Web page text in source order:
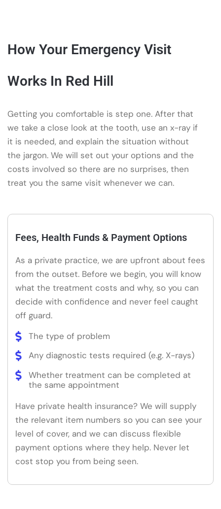
How Your Emergency Visit
Works In Red Hill
Getting you comfortable is step one. After that
we take a close look at the tooth, use an x-ray if
it is needed, and explain the situation without
the jargon. We will set out your options and the
costs involved so there are no surprises, then
treat you the same visit whenever we can.
Fees, Health Funds & Payment Options
As a private practice, we are upfront about fees
from the outset. Before we begin, you will know
what the treatment costs and why, so you can
decide with confidence and never feel caught
off guard.
The type of problem
Any diagnostic tests required (e.g. X-rays)
Whether treatment can be completed at
the same appointment
Have private health insurance? We will supply
the relevant item numbers so you can see your
level of cover, and we can discuss flexible
payment options where they help. Never let
cost stop you from being seen.